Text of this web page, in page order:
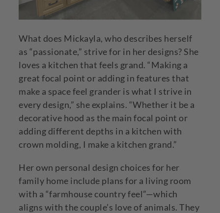
What does Mickayla, who describes herself
as “passionate,” strive for in her designs? She
loves a kitchen that feels grand. “Making a
great focal point or adding in features that
make a space feel grander is what I strive in
every design,” she explains. “Whether it be a
decorative hood as the main focal point or
adding different depths in a kitchen with
crown molding, I make a kitchen grand.”
Her own personal design choices for her
family home include plans for a living room
with a “farmhouse country feel”—which
aligns with the couple’s love of animals. They